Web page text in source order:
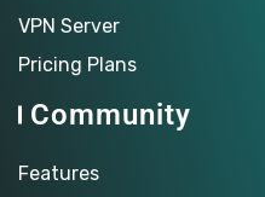
VPN Server
Pricing Plans
Community
Features